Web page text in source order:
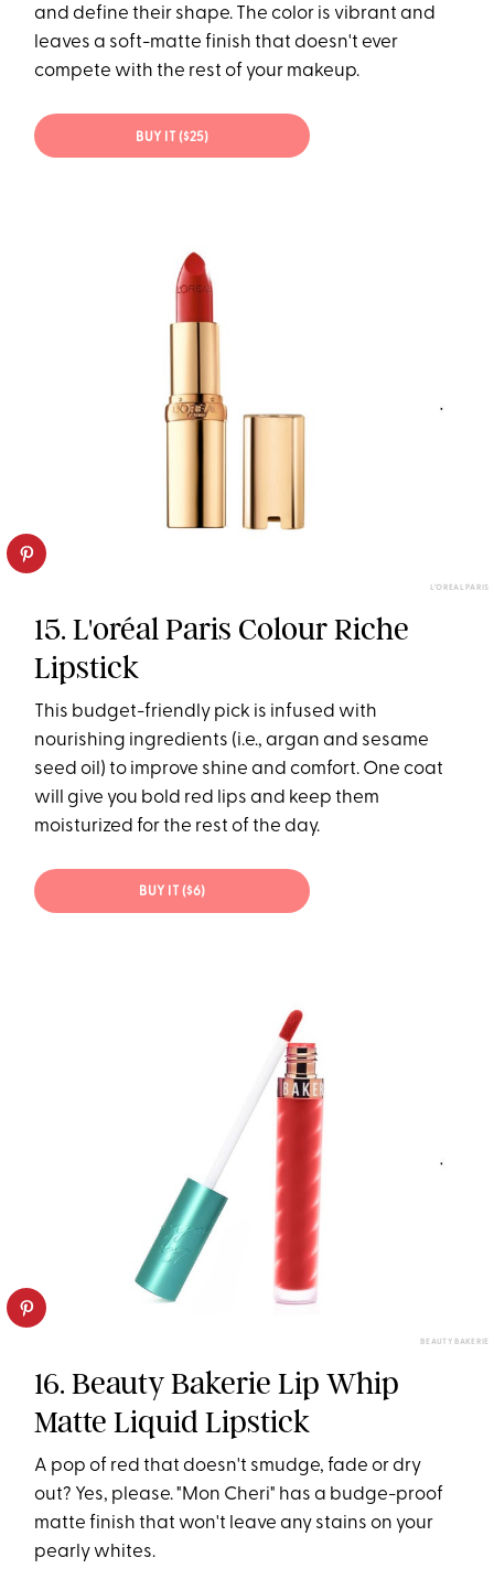
and define their shape. The color is vibrant and
leaves a soft-matte finish that doesn't ever
compete with the rest of your makeup.
BUY IT ($25)
L'OREAL PARIS
15. L'oréal Paris Colour Riche
Lipstick
This budget-friendly pick is infused with
nourishing ingredients (i.e., argan and sesame
seed oil) to improve shine and comfort. One coat
will give you bold red lips and keep them
moisturized for the rest of the day.
BUY IT ($6)
BEAUTY BAKERIE
16. Beauty Bakerie Lip Whip
Matte Liquid Lipstick
A pop of red that doesn't smudge, fade or dry
out? Yes, please. "Mon Cheri" has a budge-proof
matte finish that won't leave any stains on your
pearly whites.